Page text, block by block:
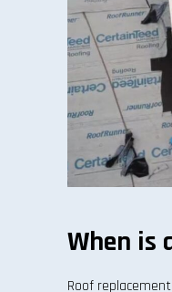
When is
Roof